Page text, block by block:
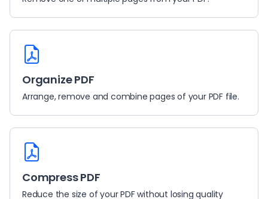
Organize PDF
Arrange, remove and combine pages of your PDF file.
Compress PDF
Reduce the size of your PDF without losing quality